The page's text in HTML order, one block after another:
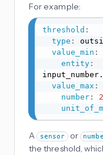
For example:
threshold :
type :
value_min :
entity:
value_max :
number:
A sensor or
the threshold,